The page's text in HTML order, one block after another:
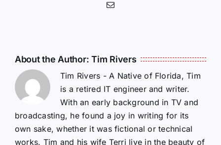
Email
About the Author:Tim Rivers
Tim Rivers - A Native of Florida, Tim
is a retired IT engineer and writer.
With an early background in TV and
broadcasting, he found a joy in writing for its
own sake, whether it was fictional or technical
works. Tim and his wife Terri live in the beauty of